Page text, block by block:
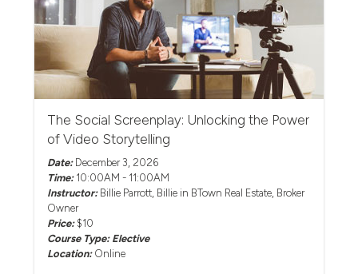
The Social Screenplay: Unlocking the Power
of Video Storytelling
Date: December 3, 2026
Time: 10:00AM - 11:00AM
Instructor: Billie Parrott, Billie in BTown Real Estate, Broker
Owner
Price: $10
Course Type: Elective
Location: Online